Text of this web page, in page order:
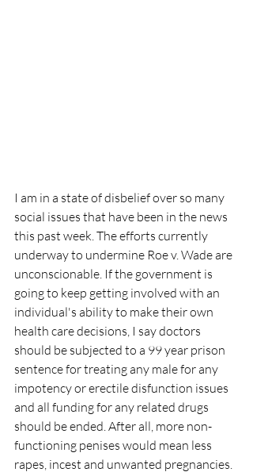
I am in a state of disbelief over so many
social issues that have been in the news
this past week. The efforts currently
underway to undermine Roe v. Wade are
unconscionable. If the government is
going to keep getting involved with an
individual's ability to make their own
health care decisions, I say doctors
should be subjected to a 99 year prison
sentence for treating any male for any
impotency or erectile disfunction issues
and all funding for any related drugs
should be ended. After all, more non-
functioning penises would mean less
rapes, incest and unwanted pregnancies.